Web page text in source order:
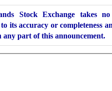
Stock Exchange takes
its accuracy or completeness
any part of this announcement.